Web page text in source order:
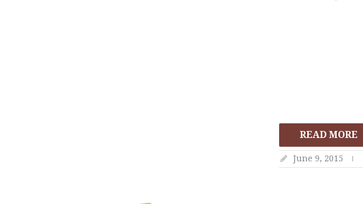
READ MORE
June 9, 2015